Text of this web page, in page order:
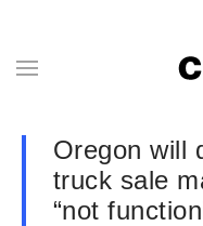
Oregon will
truck sale
“not